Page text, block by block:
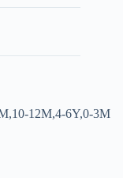
12M,4-6Y,0-3M